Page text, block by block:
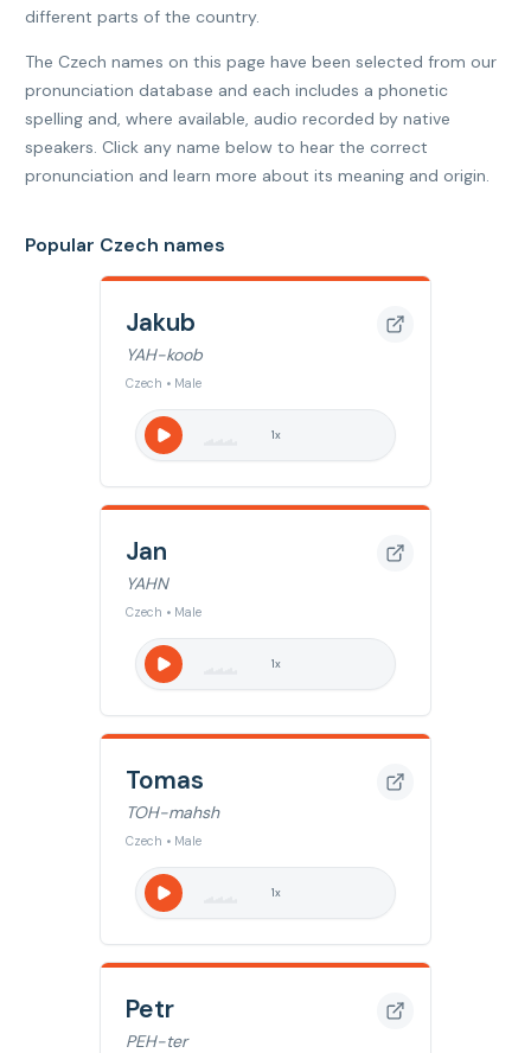
different parts of the country.
The Czech names on this page have been selected from our
pronunciation database and each includes a phonetic
spelling and, where available, audio recorded by native
speakers. Click any name below to hear the correct
pronunciation and learn more about its meaning and origin.
Popular Czech names
Jakub
YAH-koob
Czech • Male
1x
Jan
YAHN
Czech • Male
1x
Tomas
TOH-mahsh
Czech • Male
1x
Petr
PEH-ter